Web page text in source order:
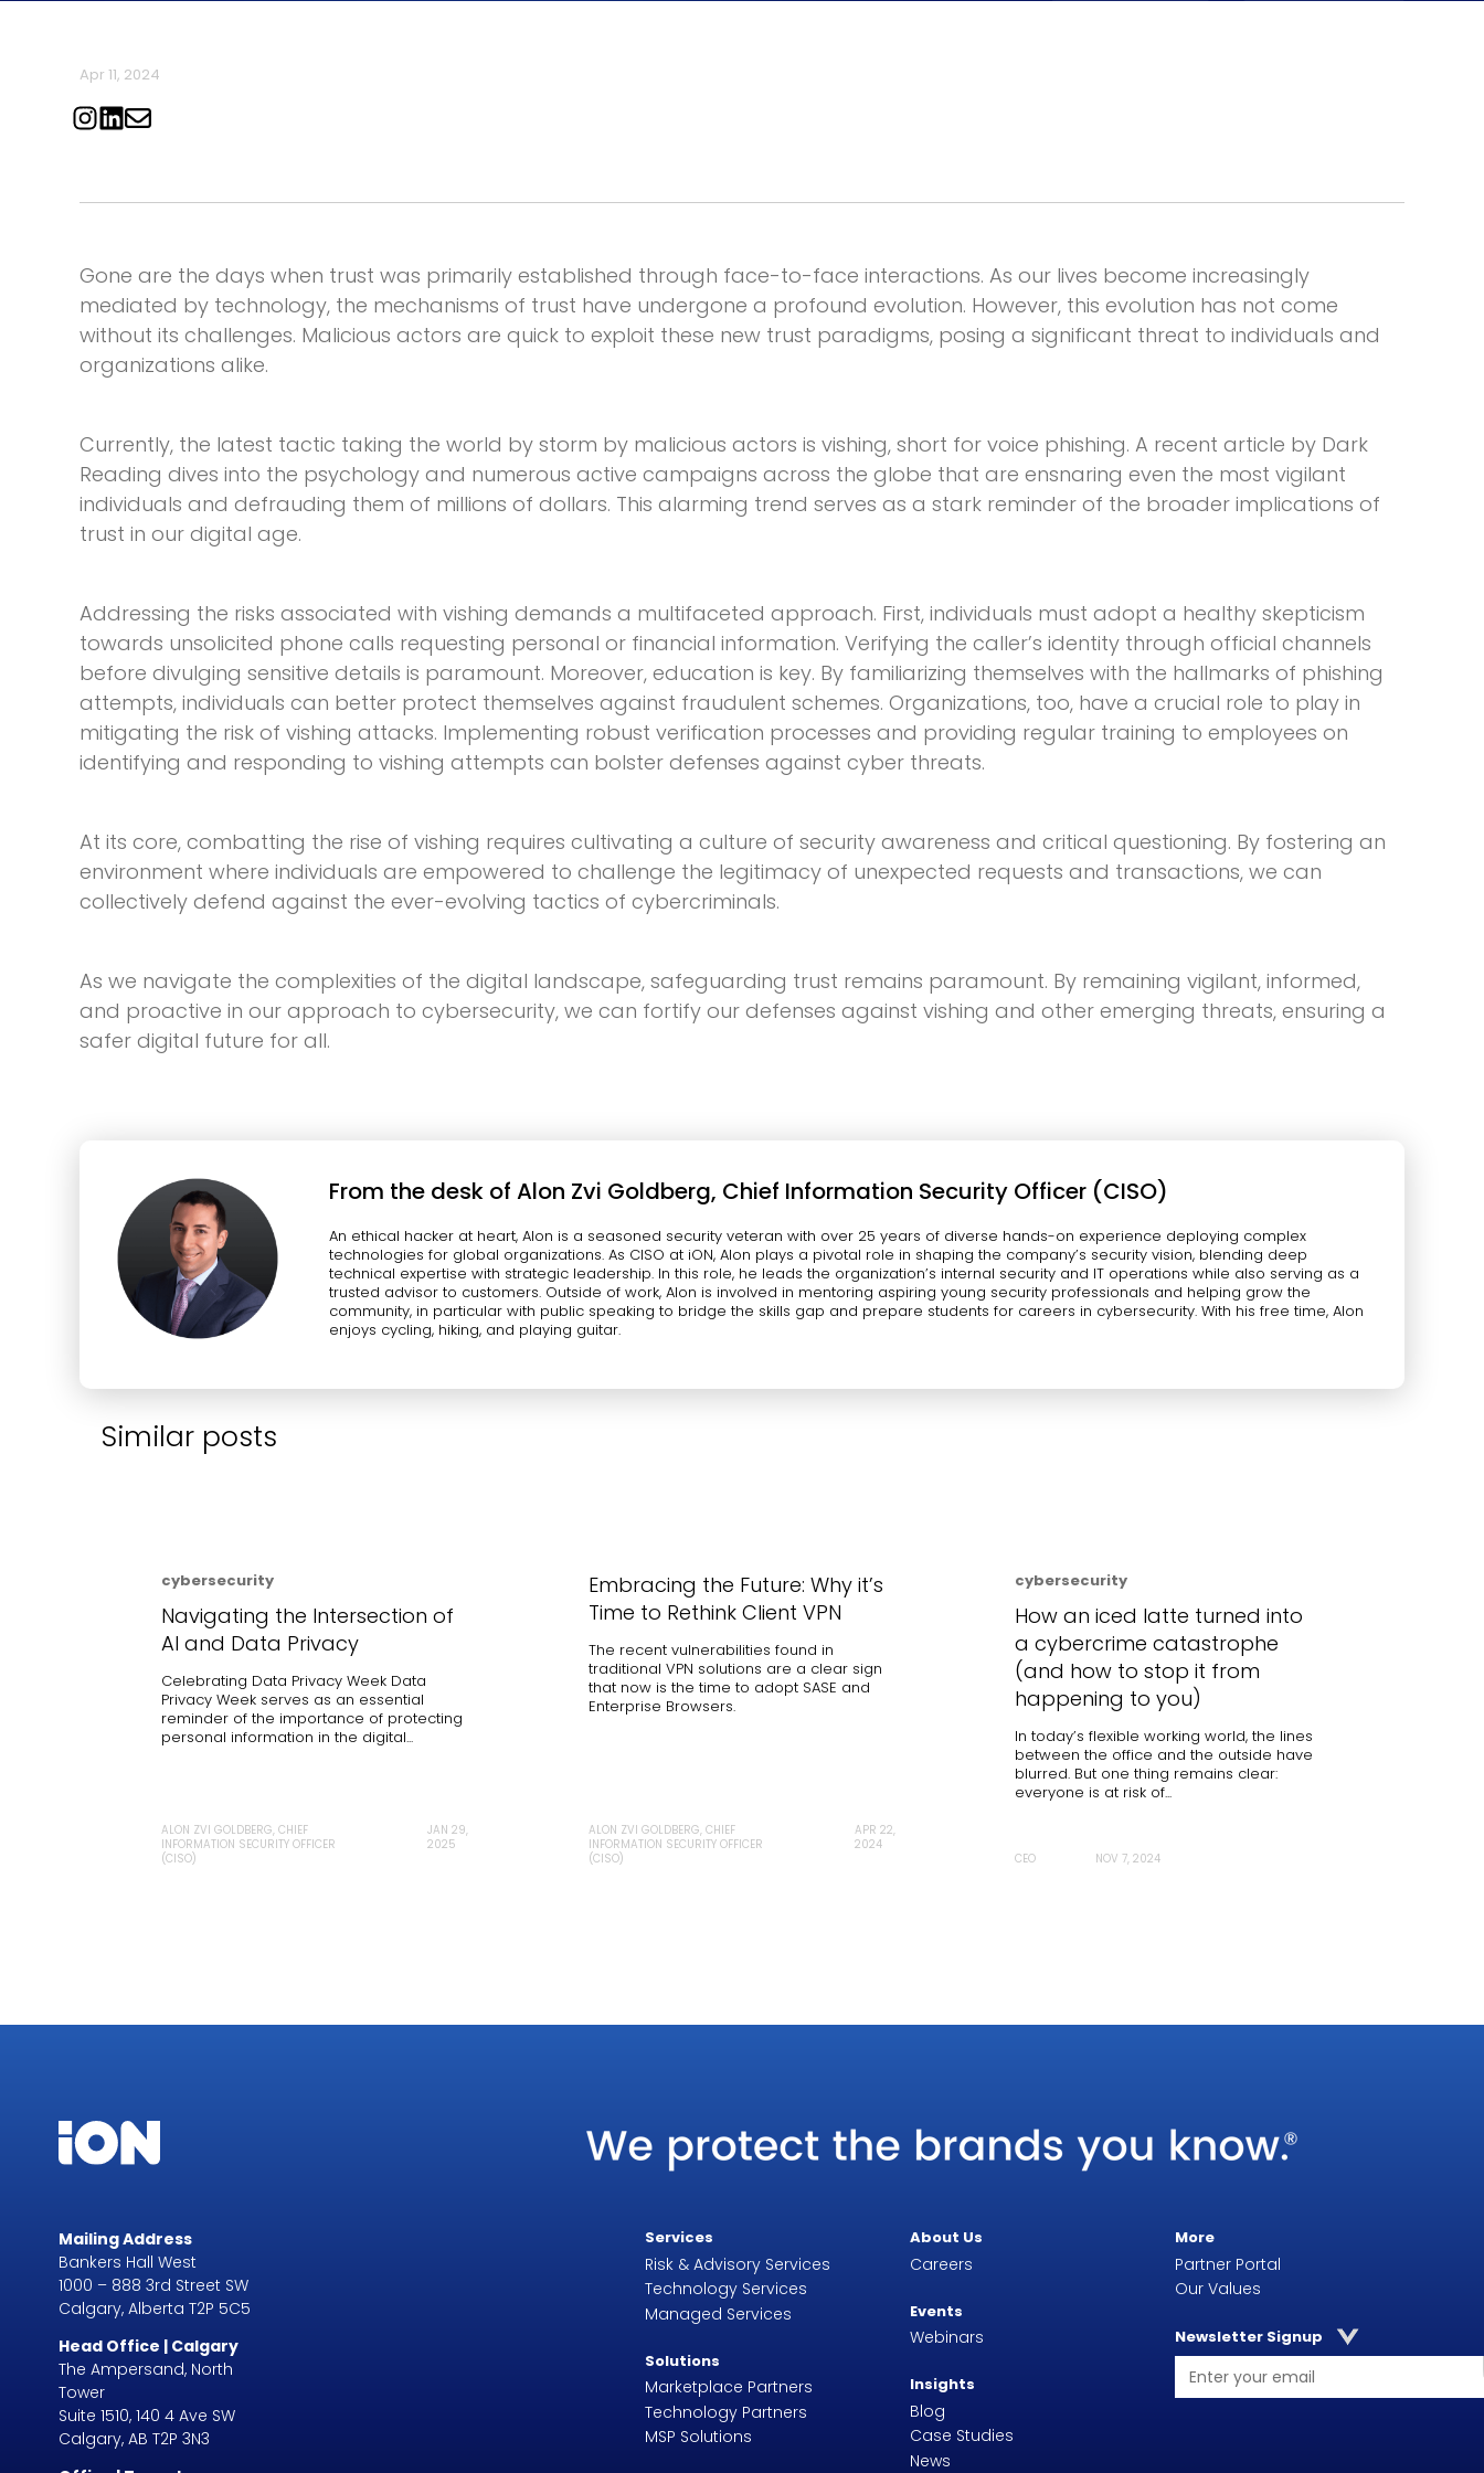
Apr 11, 2024
Gone are the days when trust was primarily established through face-to-face interactions. As our lives become increasingly
mediated by technology, the mechanisms of trust have undergone a profound evolution. However, this evolution has not come
without its challenges. Malicious actors are quick to exploit these new trust paradigms, posing a significant threat to individuals and
organizations alike.
Currently, the latest tactic taking the world by storm by malicious actors is vishing, short for voice phishing. A recent article by Dark
Reading dives into the psychology and numerous active campaigns across the globe that are ensnaring even the most vigilant
individuals and defrauding them of millions of dollars. This alarming trend serves as a stark reminder of the broader implications of
trust in our digital age.
Addressing the risks associated with vishing demands a multifaceted approach. First, individuals must adopt a healthy skepticism
towards unsolicited phone calls requesting personal or financial information. Verifying the caller’s identity through official channels
before divulging sensitive details is paramount. Moreover, education is key. By familiarizing themselves with the hallmarks of phishing
attempts, individuals can better protect themselves against fraudulent schemes. Organizations, too, have a crucial role to play in
mitigating the risk of vishing attacks. Implementing robust verification processes and providing regular training to employees on
identifying and responding to vishing attempts can bolster defenses against cyber threats.
At its core, combatting the rise of vishing requires cultivating a culture of security awareness and critical questioning. By fostering an
environment where individuals are empowered to challenge the legitimacy of unexpected requests and transactions, we can
collectively defend against the ever-evolving tactics of cybercriminals.
As we navigate the complexities of the digital landscape, safeguarding trust remains paramount. By remaining vigilant, informed,
and proactive in our approach to cybersecurity, we can fortify our defenses against vishing and other emerging threats, ensuring a
safer digital future for all.
From the desk ofAlon Zvi Goldberg, Chief Information Security Officer (CISO)
An ethical hacker at heart, Alon is a seasoned security veteran with over 25 years of diverse hands-on experience deploying complex
technologies for global organizations. As CISO at iON, Alon plays a pivotal role in shaping the company’s security vision, blending deep
technical expertise with strategic leadership. In this role, he leads the organization’s internal security and IT operations while also serving as a
trusted advisor to customers. Outside of work, Alon is involved in mentoring aspiring young security professionals and helping grow the
community, in particular with public speaking to bridge the skills gap and prepare students for careers in cybersecurity. With his free time, Alon
enjoys cycling, hiking, and playing guitar.
Similar posts
cybersecurity
Navigating the Intersection of
AI and Data Privacy
Celebrating Data Privacy Week Data
Privacy Week serves as an essential
reminder of the importance of protecting
personal information in the digital...
ALON ZVI GOLDBERG, CHIEF
INFORMATION SECURITY OFFICER
(CISO)
JAN 29,
2025
Embracing the Future: Why it’s
Time to Rethink Client VPN
The recent vulnerabilities found in
traditional VPN solutions are a clear sign
that now is the time to adopt SASE and
Enterprise Browsers.
ALON ZVI GOLDBERG, CHIEF
INFORMATION SECURITY OFFICER
(CISO)
APR 22,
2024
cybersecurity
How an iced latte turned into
a cybercrime catastrophe
(and how to stop it from
happening to you)
In today’s flexible working world, the lines
between the office and the outside have
blurred. But one thing remains clear:
everyone is at risk of...
CEO NOV 7, 2024
Mailing Address
Bankers Hall West
1000 – 888 3rd Street SW
Calgary, Alberta T2P 5C5
Head Office | Calgary
The Ampersand, North
Tower
Suite 1510, 140 4 Ave SW
Calgary, AB T2P 3N3
Services
Risk & Advisory Services
Technology Services
Managed Services
Solutions
Marketplace Partners
Technology Partners
MSP Solutions
About Us
Careers
Events
Webinars
Insights
Blog
Case Studies
News
More
Partner Portal
Our Values
Newsletter Signup